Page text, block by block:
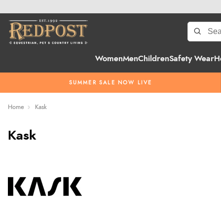
WomenMenChildrenSafety Wear
SUMMER SALE NOW LIVE
Home Kask
Kask